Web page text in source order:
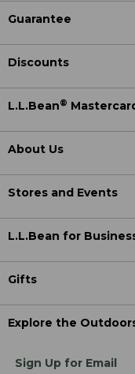
Guarantee
Discounts
L.L.Bean®
About Us
Stores and Events
L.L.Bean for
Gifts
Explore the
Sign Up for Email